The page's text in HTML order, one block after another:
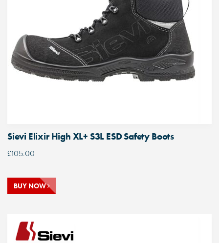
Sievi Elixir High XL+ S3L ESD Safety Boots
£105.00
BUY NOW